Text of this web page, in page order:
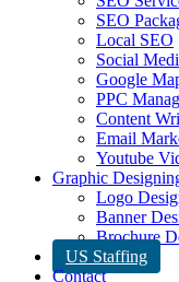
SEO
Local SEO
Social
Google
PPC
Content
Email
Youtube
Graphic
Logo
Banner
Brochure
US Staffing
Contact